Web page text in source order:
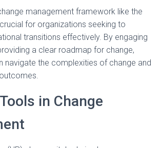
management framework like the
for organizations seeking to
transitions effectively. By engaging
a clear roadmap for change,
navigate the complexities of change and
in Change